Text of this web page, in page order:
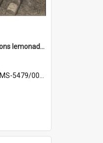
Puppies and Thomsons lemonade bottles
MS-5479/002/033